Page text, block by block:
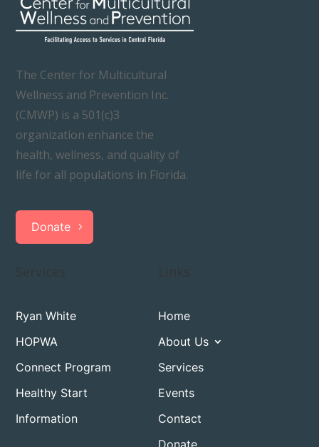
The Center for Multicultural
Wellness and Prevention Inc.
(CMWP) is a 501(c)3
organization enhance the
health, wellness, and quality of
life for all populations in Florida.
Donate
Ryan White
HOPWA
Connect Program
Healthy Start
Information
Home
About Us
Services
Events
Contact